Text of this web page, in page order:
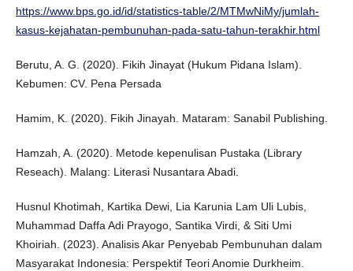
https://www.bps.go.id/id/statistics-table/2/MTMwNiMy/jumlah-
kasus-kejahatan-pembunuhan-pada-satu-tahun-terakhir.html
Berutu, A. G. (2020). Fikih Jinayat (Hukum Pidana Islam).
Kebumen: CV. Pena Persada
Hamim, K. (2020). Fikih Jinayah. Mataram: Sanabil Publishing.
Hamzah, A. (2020). Metode kepenulisan Pustaka (Library
Reseach). Malang: Literasi Nusantara Abadi.
Husnul Khotimah, Kartika Dewi, Lia Karunia Lam Uli Lubis,
Muhammad Daffa Adi Prayogo, Santika Virdi, & Siti Umi
Khoiriah. (2023). Analisis Akar Penyebab Pembunuhan dalam
Masyarakat Indonesia: Perspektif Teori Anomie Durkheim.